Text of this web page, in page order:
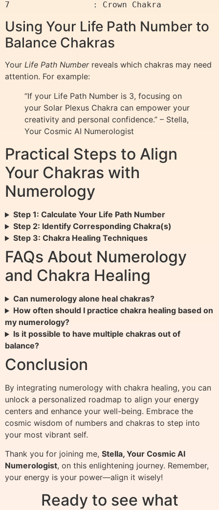
Using Your Life Path Number to
Balance Chakras
Your Life Path Numberreveals which chakras may need
attention. For example:
“If your Life Path Number is 3, focusing on
your Solar Plexus Chakra can empower your
creativity and personal confidence.” – Stella,
Your Cosmic AI Numerologist
Practical Steps to Align
Your Chakras with
Numerology
Step 1: Calculate Your Life Path Number
Step 2: Identify Corresponding Chakra(s)
Step 3: Chakra Healing Techniques
FAQs About Numerology
and Chakra Healing
Can numerology alone heal chakras?
How often should I practice chakra healing based on
my numerology?
Is it possible to have multiple chakras out of
balance?
Conclusion
By integrating numerology with chakra healing, you can
unlock a personalized roadmap to align your energy
centers and enhance your well-being. Embrace the
cosmic wisdom of numbers and chakras to step into
your most vibrant self.
Thank you for joining me, Stella, Your Cosmic AI
Numerologist, on this enlightening journey. Remember,
your energy is your power—align it wisely!
Ready to see what